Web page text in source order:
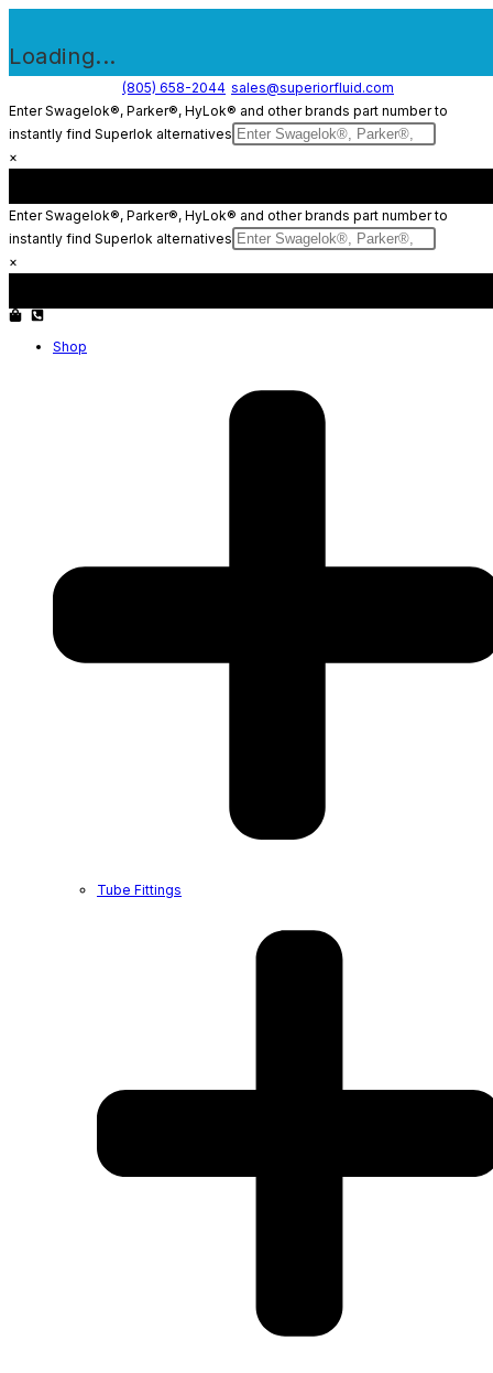
Loading...
to
content
(805) 658-2044 sales@superiorfluid.com
Enter Swagelok®, Parker®, HyLok® and other brands part number to
instantly find Superlok alternatives
×
Enter Swagelok®, Parker®, HyLok® and other brands part number to
instantly find Superlok alternatives
×
Shop
Tube Fittings